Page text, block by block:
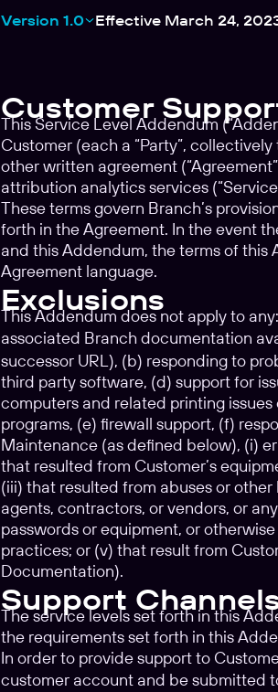
Version 1.0 Effective March 24,
Customer
This Service Level Addendum
Customer (each a “Party”,
other written agreement
attribution analytics services
These terms govern Branch’s
forth in the Agreement. In the event
and this Addendum, the terms of
Agreement language.
Exclusions
This Addendum does not apply to
associated Branch documentation
successor URL), (b) responding to
third party software, (d) support for
computers and related printing
programs, (e) firewall support, (f)
Maintenance (as defined below), (i)
that resulted from Customer’s
(iii) that resulted from abuses or
agents, contractors, or vendors, or
passwords or equipment, or
practices; or (v) that result from
Documentation).
Support
The service levels set forth in this
the requirements set forth in this
In order to provide support to
customer account and be submitted